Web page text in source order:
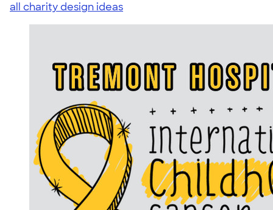
all charity design ideas